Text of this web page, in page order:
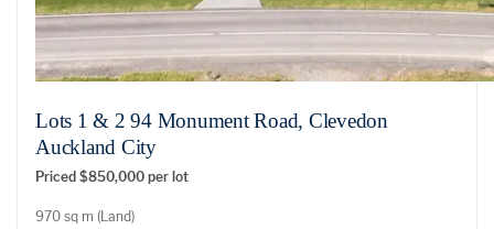
Lots 1 & 2 94 Monument Road, Clevedon
Auckland City
Priced $850,000 per lot
970 sq m (Land)